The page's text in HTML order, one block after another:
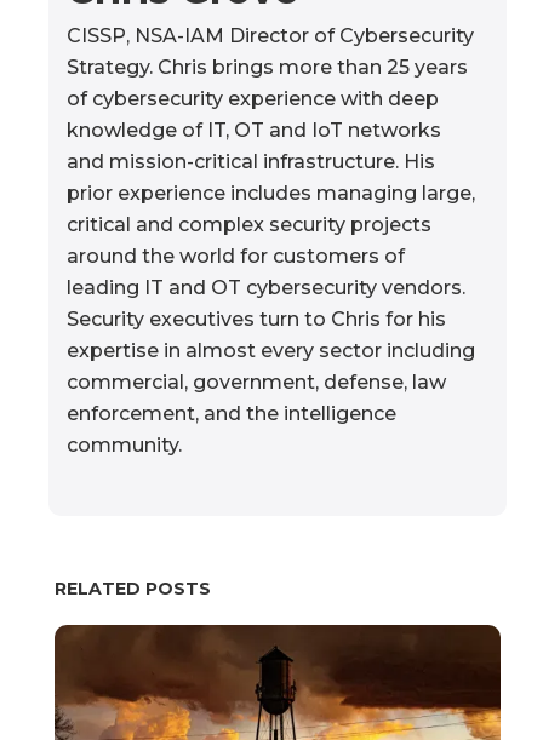
CISSP, NSA-IAM Director of Cybersecurity
Strategy. Chris brings more than 25 years
of cybersecurity experience with deep
knowledge of IT, OT and IoT networks
and mission-critical infrastructure. His
prior experience includes managing large,
critical and complex security projects
around the world for customers of
leading IT and OT cybersecurity vendors.
Security executives turn to Chris for his
expertise in almost every sector including
commercial, government, defense, law
enforcement, and the intelligence
community.
RELATED POSTS